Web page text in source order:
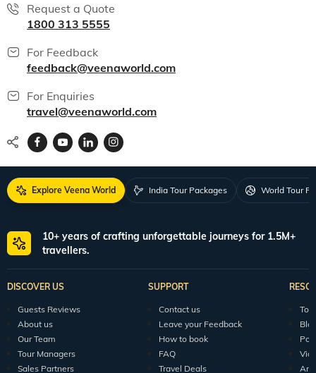
Request a Quote
1800 313 5555
For Feedback
feedback@veenaworld.com
For Enquiries
travel@veenaworld.com
Explore Veena World India Tour Packages World Tour
10+ years of crafting unforgettable journeys for 1.5M+
travellers.
DISCOVER US
Guests Reviews
About us
Our Team
Tour Managers
Sales Partners
SUPPORT
Contact us
Leave your Feedback
How to book
FAQ
Travel Deals